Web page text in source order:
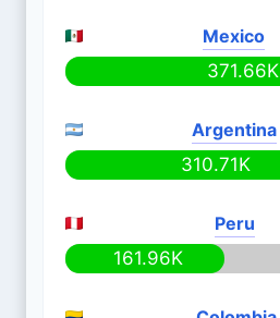
Mexico
371.66K
Argentina
310.71K
Peru
161.96K